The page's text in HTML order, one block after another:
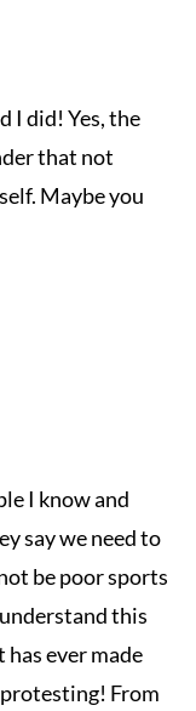
I did! Yes, the
that not
Maybe you
I know and
say we need to
be poor sports
this
ever made
protesting! From